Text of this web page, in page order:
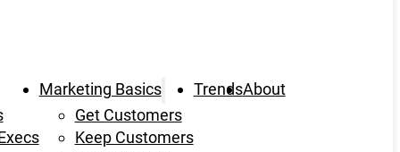
Marketing Basics
Get Customers
Keep Customers
TrendsAbout